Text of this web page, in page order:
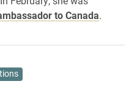
to Canada.